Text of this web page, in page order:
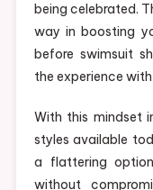
being celebrated.
way in boosting
before swimsuit
the experience
With this mindset
styles available
a flattering
without